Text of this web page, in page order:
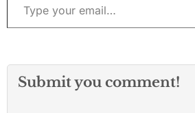
Submit you comment!